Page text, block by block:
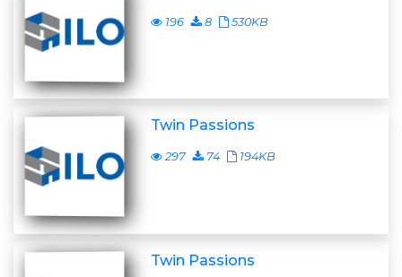
196 8 530KB
Twin Passions
297 74 194KB
Twin Passions